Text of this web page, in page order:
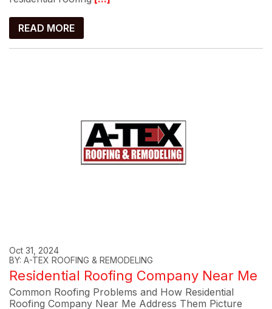
READ MORE
Oct 31, 2024
BY: A-TEX ROOFING & REMODELING
Residential Roofing Company Near Me
Common Roofing Problems and How Residential
Roofing Company Near Me Address Them Picture